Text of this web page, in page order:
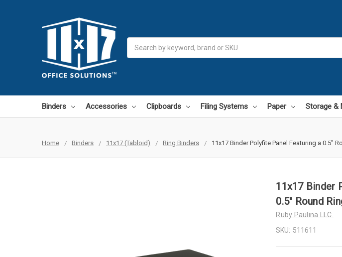
Binders Accessories Clipboards Filing Systems Paper Storage &
Home Binders 11x17 (Tabloid) Ring Binders 11x17 Binder Polyfite Panel Featuring a 0.5"
11x17 Binder
0.5" Round
Ruby Paulina LLC.
SKU: 511611